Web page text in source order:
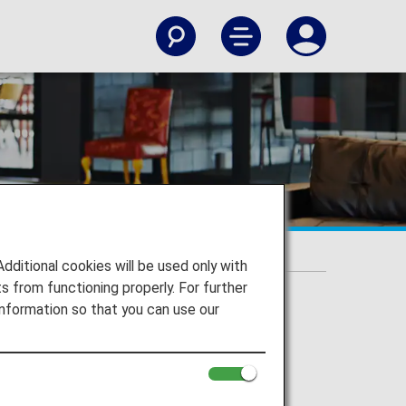
class
cookies will be used only with
from functioning properly. For further
so that you can use our